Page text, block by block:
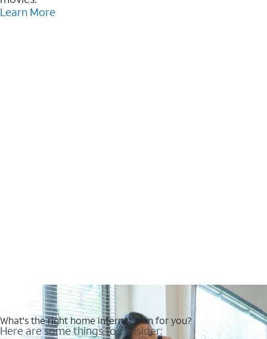
Learn More
What's the right home internet plan for you?
Here are some things to consider: